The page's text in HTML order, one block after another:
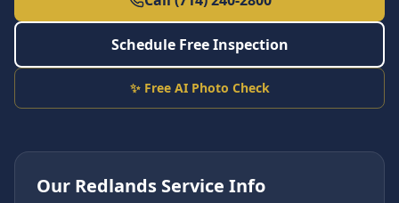
Schedule Free Inspection
✨ Free AI Photo Check
Our Redlands Service Info